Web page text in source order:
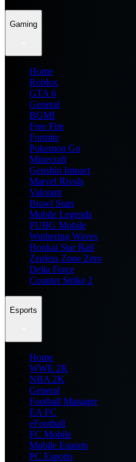
Gaming
Home
Roblox
GTA 6
General
BGMI
Free Fire
Fortnite
Pokemon Go
Minecraft
Genshin Impact
Marvel Rivals
Valorant
Brawl Stars
Mobile Legends
PUBG Mobile
Wuthering Waves
Honkai Star Rail
Zenless Zone Zero
Delta Force
Counter Strike 2
Esports
Home
WWE 2K
NBA 2K
General
Football Manager
EA FC
eFootball
FC Mobile
Mobile Esports
PC Esports